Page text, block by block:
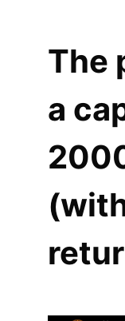
The
a